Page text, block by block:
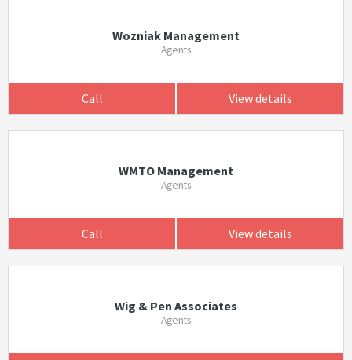
Wozniak Management
Agents
Call View details
WMTO Management
Agents
Call View details
Wig & Pen Associates
Agents